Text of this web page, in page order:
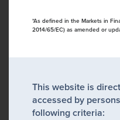
*As defined in the Markets in
2014/65/EC) as amended or
This website is
accessed by
following criteria: